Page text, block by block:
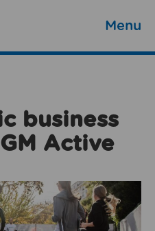
Menu
business
Active